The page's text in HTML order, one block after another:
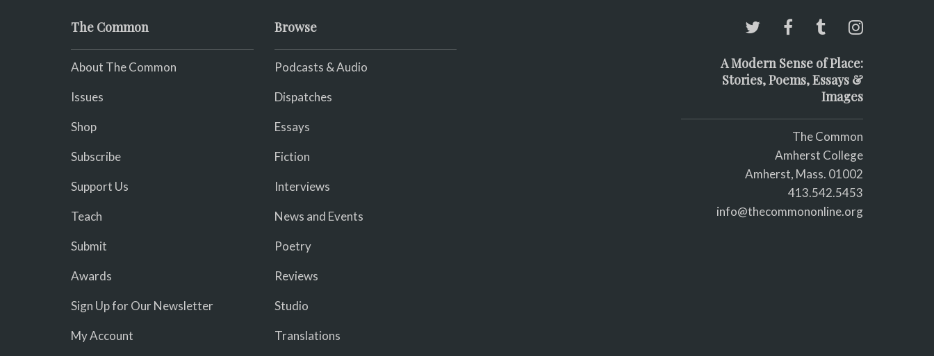
The Common
About The Common
Issues
Shop
Subscribe
Support Us
Teach
Submit
Awards
Sign Up for Our Newsletter
My Account
Browse
Podcasts & Audio
Dispatches
Essays
Fiction
Interviews
News and Events
Poetry
Reviews
Studio
Translations
A Modern Sense of Place:
Stories, Poems, Essays &
Images
The Common
Amherst College
Amherst, Mass. 01002
413.542.5453
info@thecommononline.org